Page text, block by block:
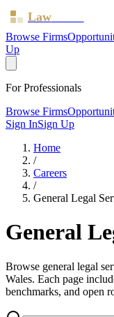
LawBoard
Browse Firms
Up
For Professionals
Browse Firms
Sign InSign Up
Home
/
Careers
/
General Legal
General
Browse general legal
Wales. Each page
benchmarks, and open